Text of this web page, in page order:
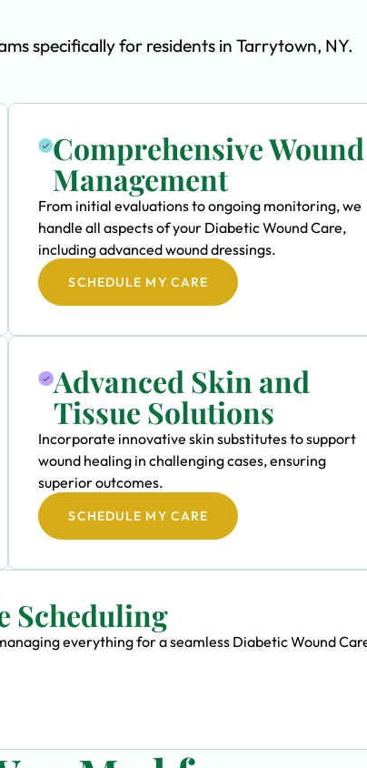
specifically for residents in Tarrytown, NY.
Comprehensive Wound
Management
From initial evaluations to ongoing monitoring, we
handle all aspects of your Diabetic Wound Care,
including advanced wound dressings.
SCHEDULE MY CARE
Advanced Skin and
Tissue Solutions
Incorporate innovative skin substitutes to support
wound healing in challenging cases, ensuring
superior outcomes.
SCHEDULE MY CARE
Scheduling
everything for a seamless Diabetic Wound